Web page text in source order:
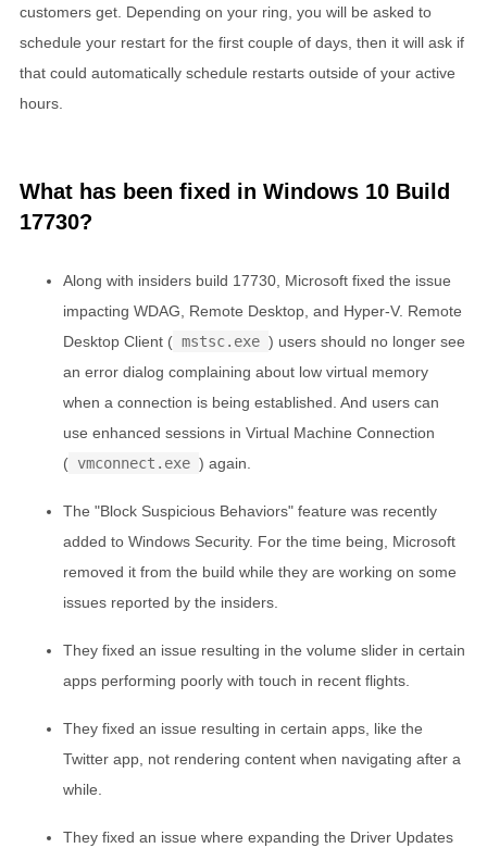
customers get. Depending on your ring, you will be asked to
schedule your restart for the first couple of days, then it will ask if
that could automatically schedule restarts outside of your active
hours.
What has been fixed in Windows 10 Build
17730?
Along with insiders build 17730, Microsoft fixed the issue
impacting WDAG, Remote Desktop, and Hyper-V. Remote
Desktop Client ( mstsc.exe ) users should no longer see
an error dialog complaining about low virtual memory
when a connection is being established. And users can
use enhanced sessions in Virtual Machine Connection
( vmconnect.exe ) again.
The "Block Suspicious Behaviors" feature was recently
added to Windows Security. For the time being, Microsoft
removed it from the build while they are working on some
issues reported by the insiders.
They fixed an issue resulting in the volume slider in certain
apps performing poorly with touch in recent flights.
They fixed an issue resulting in certain apps, like the
Twitter app, not rendering content when navigating after a
while.
They fixed an issue where expanding the Driver Updates